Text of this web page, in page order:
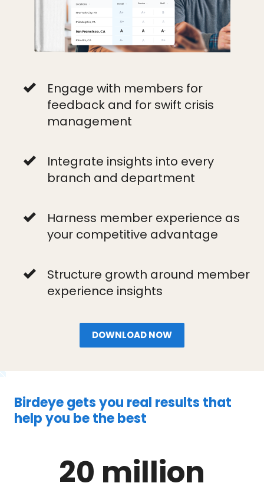
Engage with members for
feedback and for swift crisis
management
Integrate insights into every
branch and department
Harness member experience as
your competitive advantage
Structure growth around member
experience insights
DOWNLOAD NOW
Birdeye gets you real results that
help you be the best
20 million